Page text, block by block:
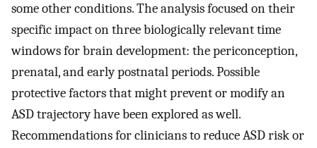
some other conditions. The analysis focused on their
specific impact on three biologically relevant time
windows for brain development: the periconception,
prenatal, and early postnatal periods. Possible
protective factors that might prevent or modify an
ASD trajectory have been explored as well.
Recommendations for clinicians to reduce ASD risk or